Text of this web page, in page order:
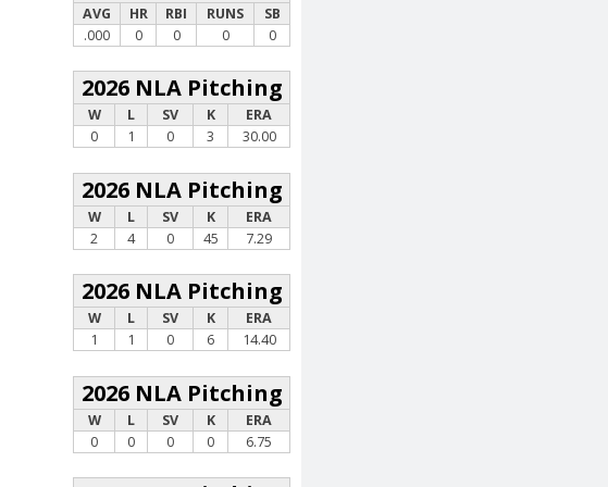
AVG HR RBI RUNS
SB
.000
0 0 0 0
2026 NLA Pitching
W L SV K
ERA
0
1 0 3 30.00
2026 NLA Pitching
W L SV K
ERA
2
4 0 45 7.29
2026 NLA Pitching
W L SV K
ERA
1
1 0 6 14.40
2026 NLA Pitching
W L SV K
ERA
0
0 0 0 6.75